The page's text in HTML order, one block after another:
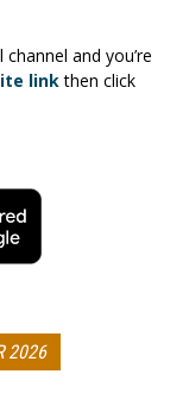
and you’re
linkthen click
2026